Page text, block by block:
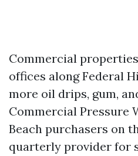
Commercial
offices along Federal
more oil drips, gum,
Commercial Pressure
Beach purchasers on
quarterly provider for